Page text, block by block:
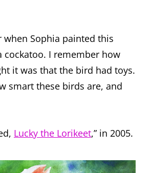
when Sophia painted this
cockatoo. I remember how
it was that the bird had toys.
smart these birds are, and
Lucky the Lorikeet,” in 2005.